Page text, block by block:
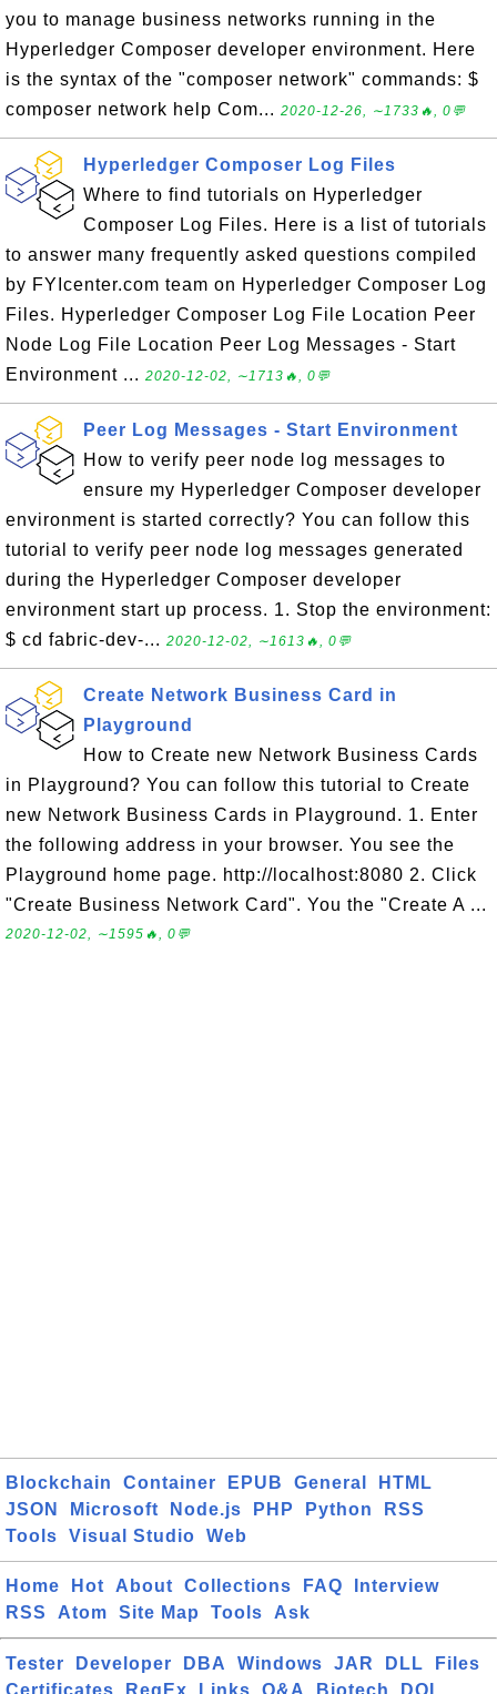
you to manage business networks running in the
Hyperledger Composer developer environment. Here
is the syntax of the "composer network" commands: $
composer network help Com... 2020-12-26, ∼1733🔥, 0💬
Hyperledger Composer Log Files
Where to find tutorials on Hyperledger
Composer Log Files. Here is a list of tutorials
to answer many frequently asked questions compiled
by FYIcenter.com team on Hyperledger Composer Log
Files. Hyperledger Composer Log File Location Peer
Node Log File Location Peer Log Messages - Start
Environment ... 2020-12-02, ∼1713🔥, 0💬
Peer Log Messages - Start Environment
How to verify peer node log messages to
ensure my Hyperledger Composer developer
environment is started correctly? You can follow this
tutorial to verify peer node log messages generated
during the Hyperledger Composer developer
environment start up process. 1. Stop the environment:
$ cd fabric-dev-... 2020-12-02, ∼1613🔥, 0💬
Create Network Business Card in
Playground
How to Create new Network Business Cards
in Playground? You can follow this tutorial to Create
new Network Business Cards in Playground. 1. Enter
the following address in your browser. You see the
Playground home page. http://localhost:8080 2. Click
"Create Business Network Card". You the "Create A ...
2020-12-02, ∼1595🔥, 0💬
Blockchain Container EPUB General
HTML
JSON
Microsoft Node.js PHP Python
RSS
Tools
Visual Studio Web
Home Hot About Collections FAQ
Interview
RSS
Atom Site Map Tools Ask
Tester Developer DBA Windows JAR DLL
Files
Certificates
RegEx Links Q&A Biotech DOI